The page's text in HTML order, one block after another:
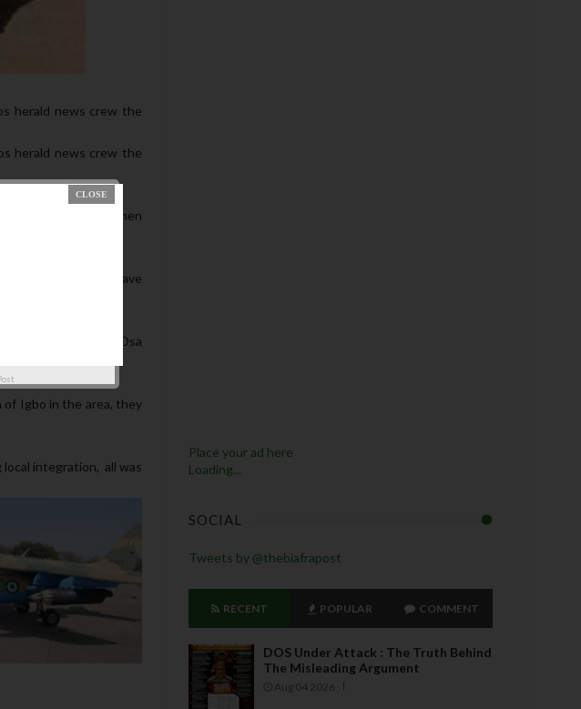
herald news crew the
herald news crew the
in Ambode kinsmen
he doesn’t have
Lekki and Eti-Osa
of Igbo in the area, they
integration, all was
Place your ad here
Loading...
SOCIAL
Tweets by @thebiafrapost
RECENT POPULAR COMMENT
DOS Under Attack : The Truth Behind
The Misleading Argument
Aug 04 2026